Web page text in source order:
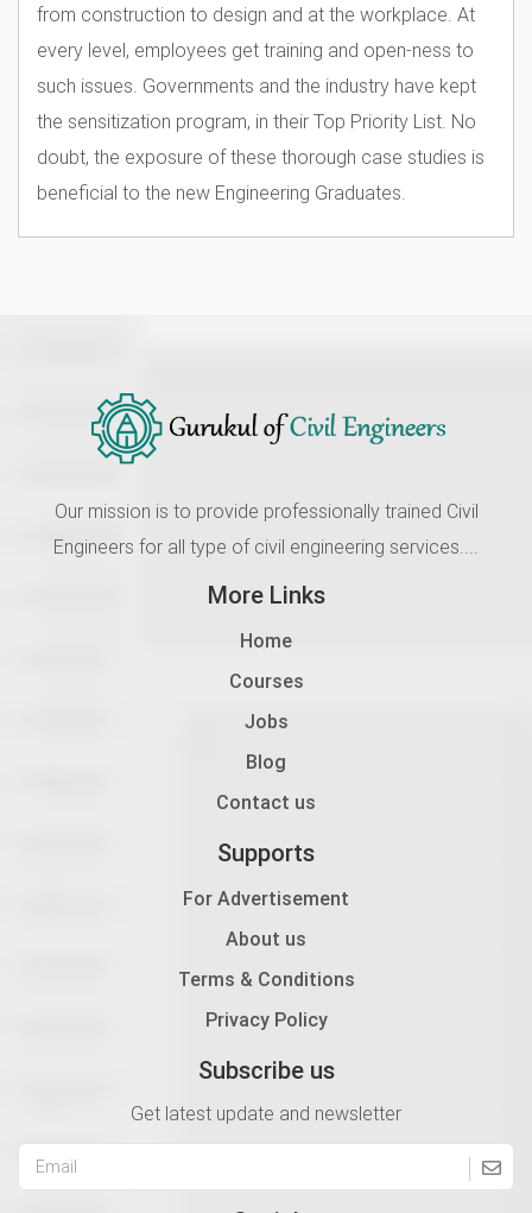
from construction to design and at the workplace. At
every level, employees get training and open-ness to
such issues. Governments and the industry have kept
the sensitization program, in their Top Priority List. No
doubt, the exposure of these thorough case studies is
beneficial to the new Engineering Graduates.
Our mission is to provide professionally trained Civil
Engineers for all type of civil engineering services....
More Links
Home
Courses
Jobs
Blog
Contact us
Supports
For Advertisement
About us
Terms & Conditions
Privacy Policy
Subscribe us
Get latest update and newsletter